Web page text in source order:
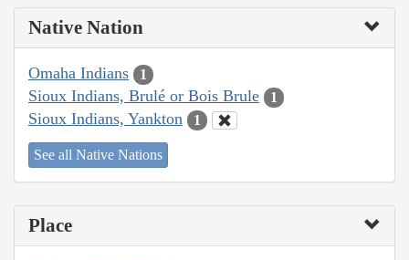
Native Nation
Omaha Indians 1
Sioux Indians, Brulé or Bois Brule 1
Sioux Indians, Yankton 1
See all Native Nations
Place